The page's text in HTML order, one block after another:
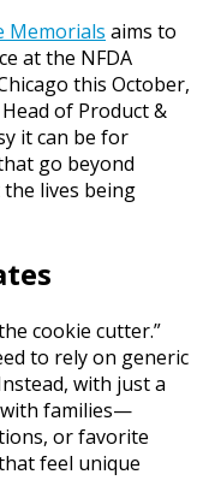
Memorials aims to
at the NFDA
this October,
of Product &
it can be for
go beyond
lives being
cookie cutter.”
to rely on generic
with just a
families—
or favorite
feel unique